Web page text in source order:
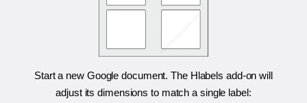
Start a new Google document. The Hlabels add-on will
adjust its dimensions to match a single label: